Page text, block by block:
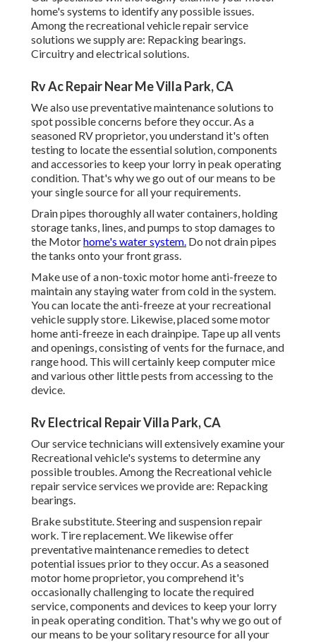
home's systems to identify any possible issues.
Among the recreational vehicle repair service
solutions we supply are: Repacking bearings.
Circuitry and electrical solutions.
Rv Ac Repair Near Me Villa Park, CA
We also use preventative maintenance solutions to
spot possible concerns before they occur. As a
seasoned RV proprietor, you understand it's often
testing to locate the essential solution, components
and accessories to keep your lorry in peak operating
condition. That's why we go out of our means to be
your single source for all your requirements.
Drain pipes thoroughly all water containers, holding
storage tanks, lines, and pumps to stop damages to
the Motorhome's water system. Do not drain pipes
the tanks onto your front grass.
Make use of a non-toxic motor home anti-freeze to
maintain any staying water from cold in the system.
You can locate the anti-freeze at your recreational
vehicle supply store. Likewise, placed some motor
home anti-freeze in each drainpipe. Tape up all vents
and openings, consisting of vents for the furnace, and
range hood. This will certainly keep computer mice
and various other little pests from accessing to the
device.
Rv Electrical Repair Villa Park, CA
Our service technicians will extensively examine your
Recreational vehicle's systems to determine any
possible troubles. Among the Recreational vehicle
repair service services we provide are: Repacking
bearings.
Brake substitute. Steering and suspension repair
work. Tire replacement. We likewise offer
preventative maintenance remedies to detect
potential issues prior to they occur. As a seasoned
motor home proprietor, you comprehend it's
occasionally challenging to locate the required
service, components and devices to keep your lorry
in peak operating condition. That's why we go out of
our means to be your solitary resource for all your